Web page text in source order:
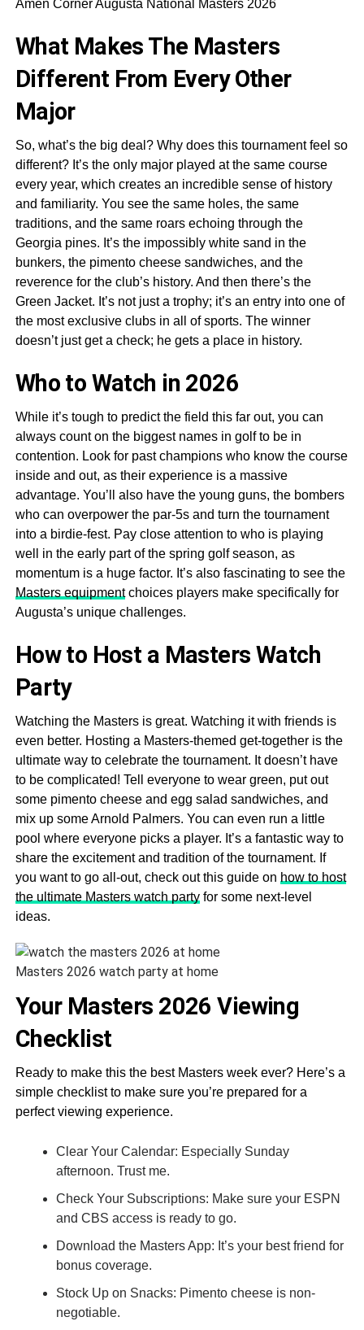
Amen Corner Augusta National Masters 2026
What Makes The Masters
Different From Every Other
Major
So, what’s the big deal? Why does this tournament feel so
different? It’s the only major played at the same course
every year, which creates an incredible sense of history
and familiarity. You see the same holes, the same
traditions, and the same roars echoing through the
Georgia pines. It’s the impossibly white sand in the
bunkers, the pimento cheese sandwiches, and the
reverence for the club’s history. And then there’s the
Green Jacket. It’s not just a trophy; it’s an entry into one of
the most exclusive clubs in all of sports. The winner
doesn’t just get a check; he gets a place in history.
Who to Watch in 2026
While it’s tough to predict the field this far out, you can
always count on the biggest names in golf to be in
contention. Look for past champions who know the course
inside and out, as their experience is a massive
advantage. You’ll also have the young guns, the bombers
who can overpower the par-5s and turn the tournament
into a birdie-fest. Pay close attention to who is playing
well in the early part of the spring golf season, as
momentum is a huge factor. It’s also fascinating to see the
Masters equipmentchoices players make specifically for
Augusta’s unique challenges.
How to Host a Masters Watch
Party
Watching the Masters is great. Watching it with friends is
even better. Hosting a Masters-themed get-together is the
ultimate way to celebrate the tournament. It doesn’t have
to be complicated! Tell everyone to wear green, put out
some pimento cheese and egg salad sandwiches, and
mix up some Arnold Palmers. You can even run a little
pool where everyone picks a player. It’s a fantastic way to
share the excitement and tradition of the tournament. If
you want to go all-out, check out this guide on how to host
the ultimate Masters watch partyfor some next-level
ideas.
Masters 2026 watch party at home
Your Masters 2026 Viewing
Checklist
Ready to make this the best Masters week ever? Here’s a
simple checklist to make sure you’re prepared for a
perfect viewing experience.
Clear Your Calendar: Especially Sunday
afternoon. Trust me.
Check Your Subscriptions: Make sure your ESPN
and CBS access is ready to go.
Download the Masters App: It’s your best friend for
bonus coverage.
Stock Up on Snacks: Pimento cheese is non-
negotiable.